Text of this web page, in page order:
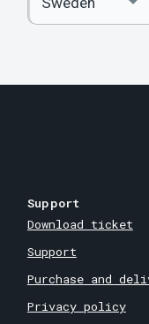
keywords
Country
Support
Download ticket
Support
Purchase and
Privacy policy